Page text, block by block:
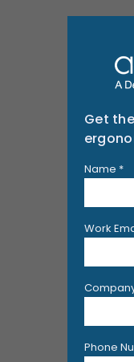
Get
Name *
Work
Phone